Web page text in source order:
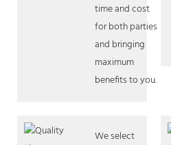
time and cost
for both parties
and bringing
maximum
benefits to you.
We select